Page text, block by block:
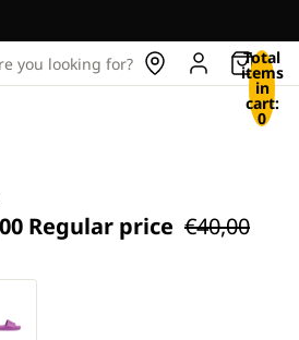
you looking for? Total
items
in
cart:
0
Regular price €40,00